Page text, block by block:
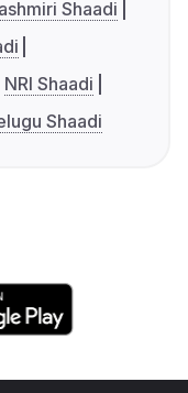
Shaadi
NRI Shaadi
Shaadi